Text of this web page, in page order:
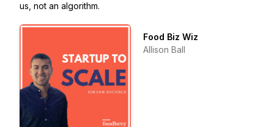
us, not an algorithm.
Food Biz Wiz
Allison Ball